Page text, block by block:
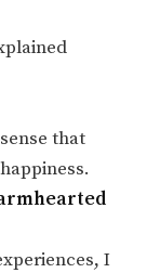
sense that
I